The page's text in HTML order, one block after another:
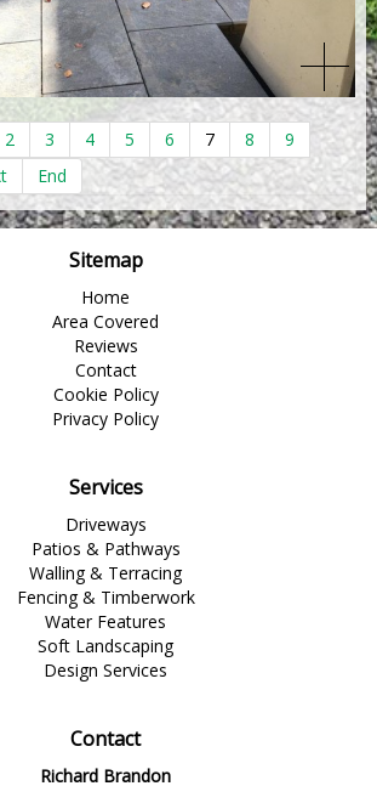
2 3 4 5 6 7 8
9
End
Sitemap
Home
Area Covered
Reviews
Contact
Cookie Policy
Privacy Policy
Services
Driveways
Patios & Pathways
Walling & Terracing
Fencing & Timberwork
Water Features
Soft Landscaping
Design Services
Contact
Richard Brandon